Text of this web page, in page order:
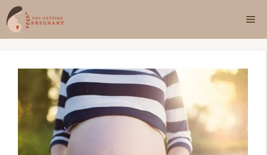
Skip
to
content